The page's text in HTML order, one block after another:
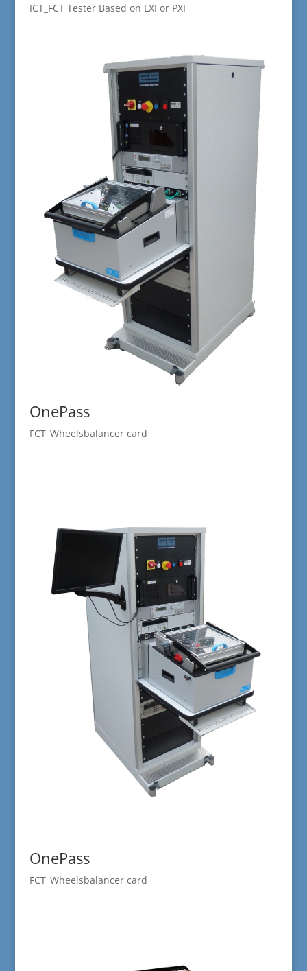
ICT_FCT Tester Based on LXI or PXI
OnePass
FCT_Wheelsbalancer card
OnePass
FCT_Wheelsbalancer card